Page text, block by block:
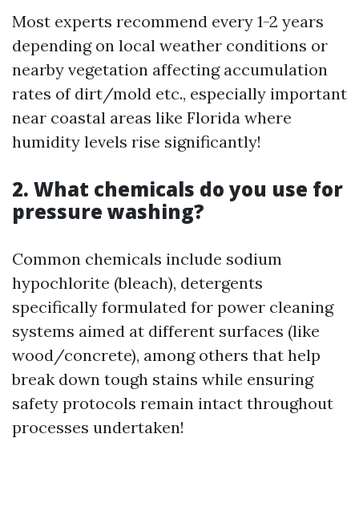
Most experts recommend every 1-2 years
depending on local weather conditions or
nearby vegetation affecting accumulation
rates of dirt/mold etc., especially important
near coastal areas like Florida where
humidity levels rise significantly!
2. What chemicals do you use for
pressure washing?
Common chemicals include sodium
hypochlorite (bleach), detergents
specifically formulated for power cleaning
systems aimed at different surfaces (like
wood/concrete), among others that help
break down tough stains while ensuring
safety protocols remain intact throughout
processes undertaken!